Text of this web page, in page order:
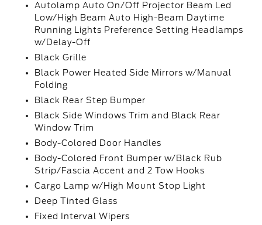
Autolamp Auto On/Off Projector Beam Led
Low/High Beam Auto High-Beam Daytime
Running Lights Preference Setting Headlamps
w/Delay-Off
Black Grille
Black Power Heated Side Mirrors w/Manual
Folding
Black Rear Step Bumper
Black Side Windows Trim and Black Rear
Window Trim
Body-Colored Door Handles
Body-Colored Front Bumper w/Black Rub
Strip/Fascia Accent and 2 Tow Hooks
Cargo Lamp w/High Mount Stop Light
Deep Tinted Glass
Fixed Interval Wipers